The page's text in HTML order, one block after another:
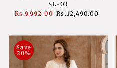
SL-03
Sale
Rs.9,992.00 Regular
Rs.12,490.00
Save
20%